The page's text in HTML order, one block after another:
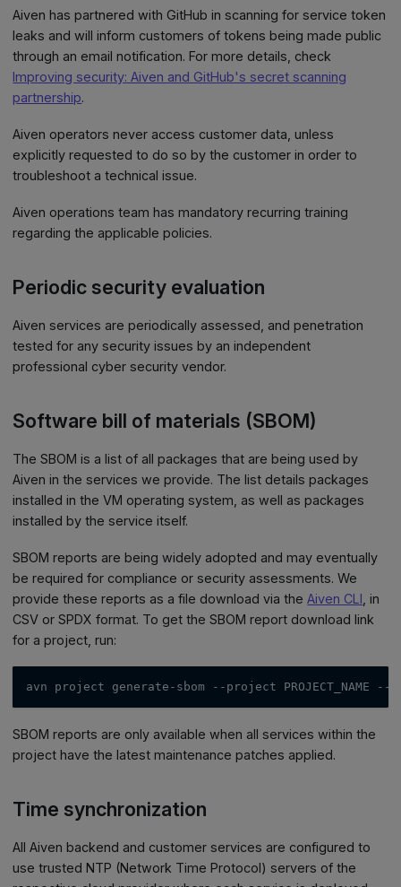
Aiven has partnered with GitHub in scanning for service token
leaks and will inform customers of tokens being made public
through an email notification. For more details, check
Improving security: Aiven and GitHub's secret scanning
partnership.
Aiven operators never access customer data, unless
explicitly requested to do so by the customer in order to
troubleshoot a technical issue.
Aiven operations team has mandatory recurring training
regarding the applicable policies.
Periodic security evaluation
Aiven services are periodically assessed, and penetration
tested for any security issues by an independent
professional cyber security vendor.
Software bill of materials (SBOM)
The SBOM is a list of all packages that are being used by
Aiven in the services we provide. The list details packages
installed in the VM operating system, as well as packages
installed by the service itself.
SBOM reports are being widely adopted and may eventually
be required for compliance or security assessments. We
provide these reports as a file download via theAiven CLI , in
CSV or SPDX format. To get the SBOM report download link
for a project, run:
avn project generate-sbom --project PROJECT_NAME --
SBOM reports are only available when all services within the
project have the latest maintenance patches applied.
Time synchronization
All Aiven backend and customer services are configured to
use trusted NTP (Network Time Protocol) servers of the